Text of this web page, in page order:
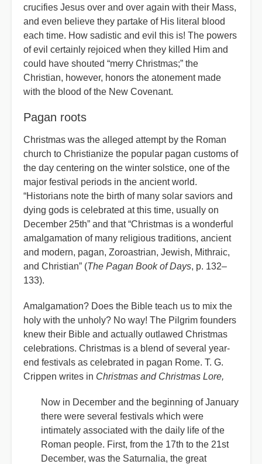
crucifies Jesus over and over again with their Mass,
and even believe they partake of His literal blood
each time. How sadistic and evil this is! The powers
of evil certainly rejoiced when they killed Him and
could have shouted “merry Christmas;” the
Christian, however, honors the atonement made
with the blood of the New Covenant.
Pagan roots
Christmas was the alleged attempt by the Roman
church to Christianize the popular pagan customs of
the day centering on the winter solstice, one of the
major festival periods in the ancient world.
“Historians note the birth of many solar saviors and
dying gods is celebrated at this time, usually on
December 25th” and that “Christmas is a wonderful
amalgamation of many religious traditions, ancient
and modern, pagan, Zoroastrian, Jewish, Mithraic,
and Christian” (The Pagan Book of Days, p. 132–
133).
Amalgamation? Does the Bible teach us to mix the
holy with the unholy? No way! The Pilgrim founders
knew their Bible and actually outlawed Christmas
celebrations. Christmas is a blend of several year-
end festivals as celebrated in pagan Rome. T. G.
Crippen writes in Christmas and Christmas Lore,
Now in December and the beginning of January
there were several festivals which were
intimately associated with the daily life of the
Roman people. First, from the 17th to the 21st
December, was the Saturnalia, the great